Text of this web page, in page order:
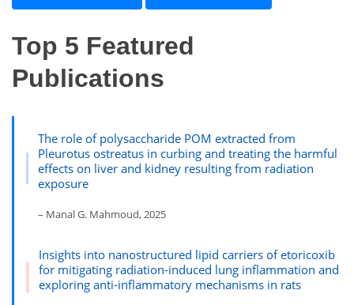
Top 5 Featured
Publications
The role of polysaccharide POM extracted from
Pleurotus ostreatus in curbing and treating the harmful
effects on liver and kidney resulting from radiation
exposure
– Manal G. Mahmoud, 2025
Insights into nanostructured lipid carriers of etoricoxib
for mitigating radiation-induced lung inflammation and
exploring anti-inflammatory mechanisms in rats